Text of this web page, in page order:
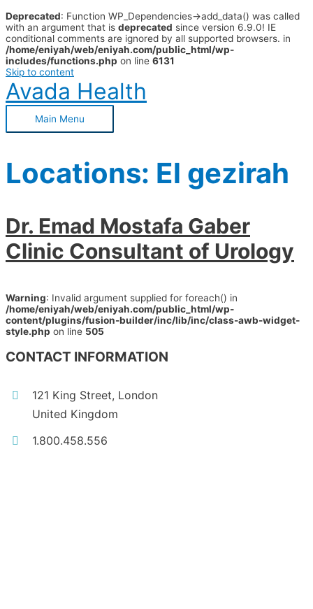
Deprecated: Function WP_Dependencies->add_data() was called
with an argument that is deprecated since version 6.9.0! IE
conditional comments are ignored by all supported browsers. in
/home/eniyah/web/eniyah.com/public_html/wp-
includes/functions.php on line 6131
Skip to content
Avada Health
Main Menu
Locations: El gezirah
Dr. Emad Mostafa Gaber
Clinic Consultant of Urology
Warning: Invalid argument supplied for foreach() in
/home/eniyah/web/eniyah.com/public_html/wp-
content/plugins/fusion-builder/inc/lib/inc/class-awb-widget-
style.php on line 505
CONTACT INFORMATION
121 King Street, London
United Kingdom
1.800.458.556